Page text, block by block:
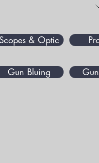
Scopes & Optic
Gun Bluing